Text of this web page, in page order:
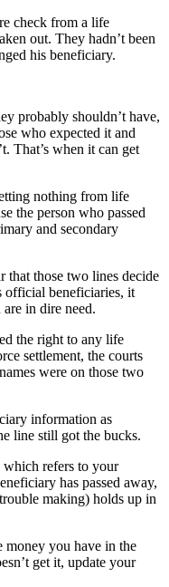
check from a life
out. They hadn’t been
his beneficiary.
probably shouldn’t have,
who expected it and
That’s when it can get
nothing from life
the person who passed
and secondary
that those two lines decide
official beneficiaries, it
in dire need.
the right to any life
settlement, the courts
were on those two
information as
line still got the bucks.
which refers to your
has passed away,
making) holds up in
money you have in the
get it, update your